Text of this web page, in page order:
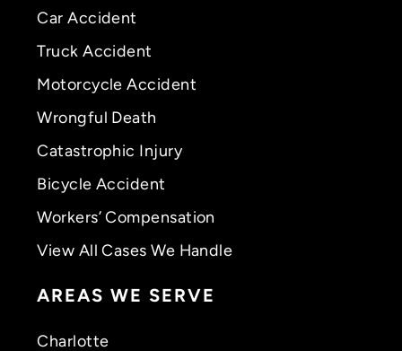
Car Accident
Truck Accident
Motorcycle Accident
Wrongful Death
Catastrophic Injury
Bicycle Accident
Workers’ Compensation
View All Cases We Handle
AREAS WE SERVE
Charlotte